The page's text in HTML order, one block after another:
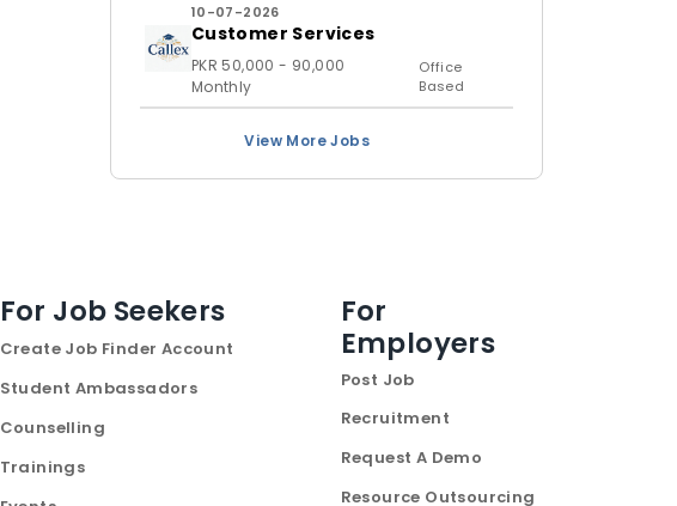
10-07-2026
Customer Services
PKR 50,000 - 90,000
Monthly
Office
Based
View More Jobs
For Job Seekers
Create Job Finder Account
Student Ambassadors
Counselling
Trainings
For
Employers
Post Job
Recruitment
Request A Demo
Resource Outsourcing